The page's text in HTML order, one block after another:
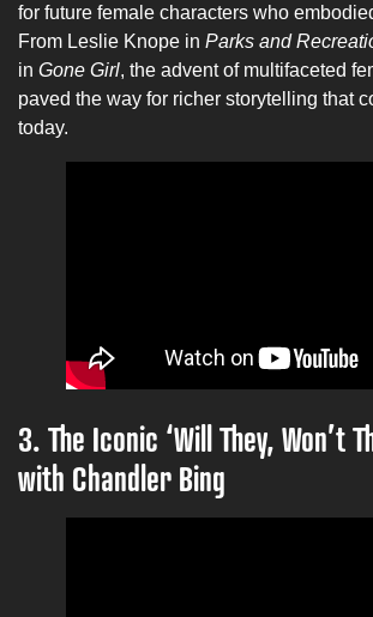
for future female characters who
From Leslie Knope in Parks and
in Gone Girl, the advent of multifaceted
paved the way for richer storytelling that
today.
3. The Iconic ‘Will They, Won’t
with Chandler Bing